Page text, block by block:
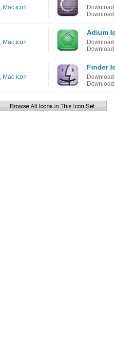
, Mac icon
Download
Download
, Mac icon
Adium
Download
Download
, Mac icon
Finder
Download
Download